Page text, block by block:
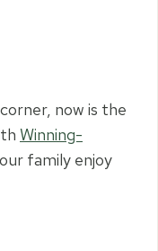
now is the
Winning-
family enjoy